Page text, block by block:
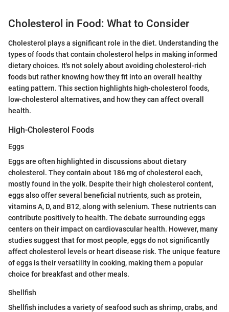
Cholesterol in Food: What to Consider
Cholesterol plays a significant role in the diet. Understanding the
types of foods that contain cholesterol helps in making informed
dietary choices. It's not solely about avoiding cholesterol-rich
foods but rather knowing how they fit into an overall healthy
eating pattern. This section highlights high-cholesterol foods,
low-cholesterol alternatives, and how they can affect overall
health.
High-Cholesterol Foods
Eggs
Eggs are often highlighted in discussions about dietary
cholesterol. They contain about 186 mg of cholesterol each,
mostly found in the yolk. Despite their high cholesterol content,
eggs also offer several beneficial nutrients, such as protein,
vitamins A, D, and B12, along with selenium. These nutrients can
contribute positively to health. The debate surrounding eggs
centers on their impact on cardiovascular health. However, many
studies suggest that for most people, eggs do not significantly
affect cholesterol levels or heart disease risk. The unique feature
of eggs is their versatility in cooking, making them a popular
choice for breakfast and other meals.
Shellfish
Shellfish includes a variety of seafood such as shrimp, crabs, and